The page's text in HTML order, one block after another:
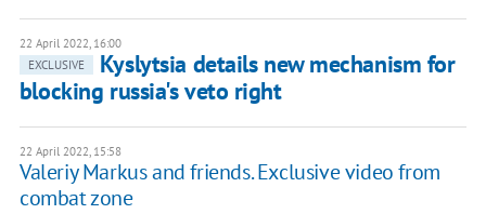
22 April 2022, 16:00
EXCLUSIVE
Kyslytsia details new mechanism for
blocking russia's veto right
22 April 2022, 15:58
Valeriy Markus and friends. Exclusive video from
combat zone